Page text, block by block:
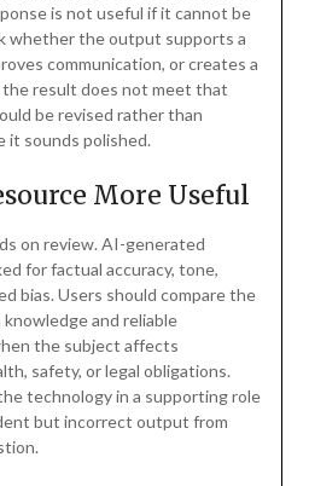
is not useful if it cannot be
whether the output supports a
communication, or creates a
result does not meet that
be revised rather than
it sounds polished.
More Useful
on review. AI-generated
for factual accuracy, tone,
bias. Users should compare the
and reliable
the subject affects
safety, or legal obligations.
technology in a supporting role
but incorrect output from